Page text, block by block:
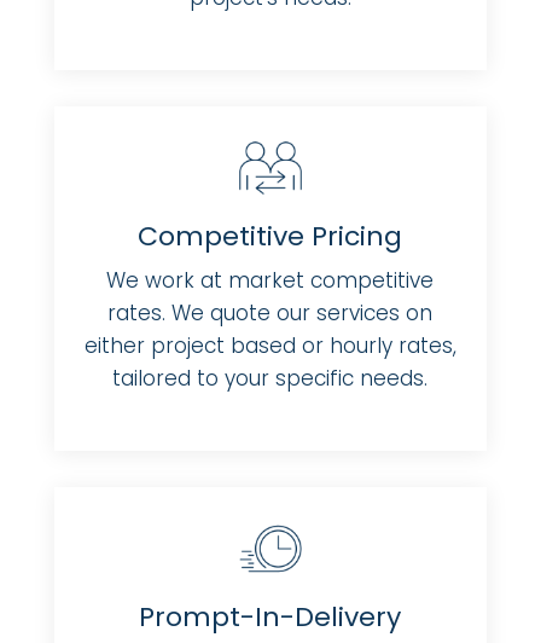
Competitive Pricing
We work at market competitive
rates. We quote our services on
either project based or hourly rates,
tailored to your specific needs.
Prompt-In-Delivery